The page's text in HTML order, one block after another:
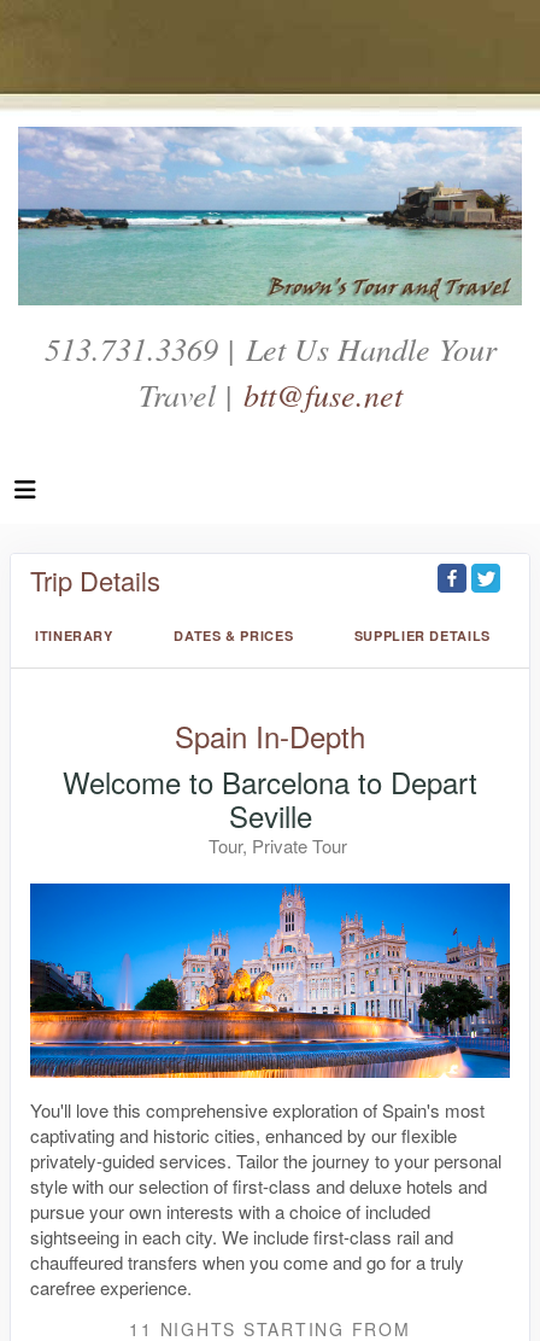
513.731.3369 | Let Us Handle Your
Travel | btt@fuse.net
Trip Details
ITINERARY DATES & PRICES SUPPLIER DETAILS
Spain In-Depth
Welcome to Barcelona to Depart
Seville
Tour, Private Tour
You'll love this comprehensive exploration of Spain's most
captivating and historic cities, enhanced by our flexible
privately-guided services. Tailor the journey to your personal
style with our selection of first-class and deluxe hotels and
pursue your own interests with a choice of included
sightseeing in each city. We include first-class rail and
chauffeured transfers when you come and go for a truly
carefree experience.
11 NIGHTS STARTING FROM